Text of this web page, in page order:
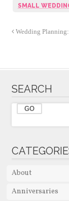
SMALL
Wedding Planning:
SEARCH
About
Anniversaries